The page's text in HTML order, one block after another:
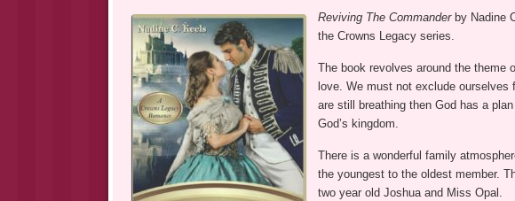
Reviving The Commander by Nadine
the Crowns Legacy series.
The book revolves around the theme
love. We must not exclude ourselves
are still breathing then God has a
God’s kingdom.
There is a wonderful family
the youngest to the oldest member.
two year old Joshua and Miss Opal.